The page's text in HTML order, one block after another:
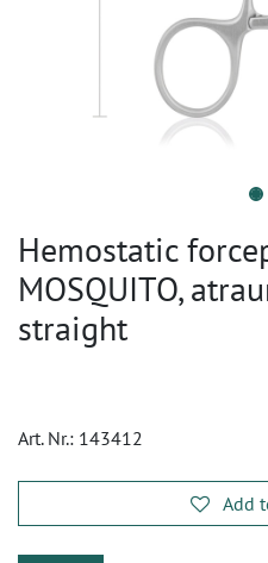
Hemostatic
MOSQUITO,
straight
Art. Nr.: 143412
Add